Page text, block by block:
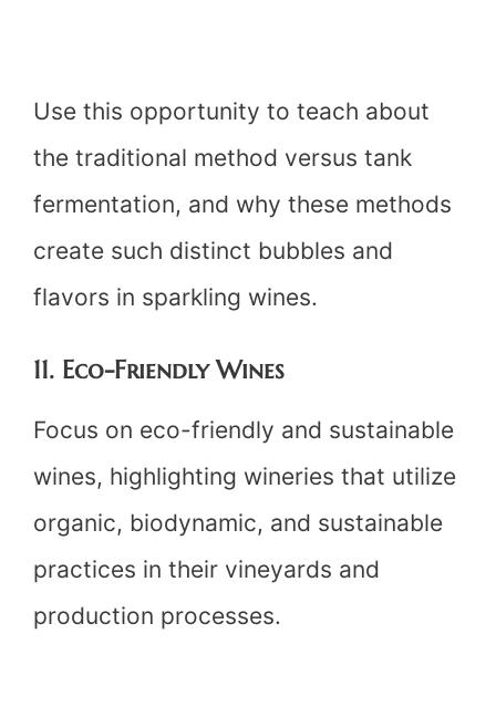
Use this opportunity to teach about
the traditional method versus tank
fermentation, and why these methods
create such distinct bubbles and
flavors in sparkling wines.
11. Eco-Friendly Wines
Focus on eco-friendly and sustainable
wines, highlighting wineries that utilize
organic, biodynamic, and sustainable
practices in their vineyards and
production processes.